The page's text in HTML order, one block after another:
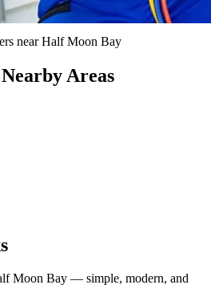
nearHalf Moon Bay
Areas
Moon Bay — simple, modern, and